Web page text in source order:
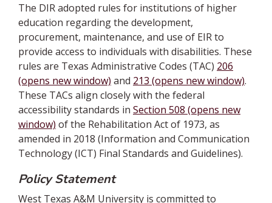
The DIR adopted rules for institutions of higher
education regarding the development,
procurement, maintenance, and use of EIR to
provide access to individuals with disabilities. These
rules are Texas Administrative Codes (TAC) 206
(opens new window) and 213 (opens new window).
These TACs align closely with the federal
accessibility standards in Section 508 (opens new
window) of the Rehabilitation Act of 1973, as
amended in 2018 (Information and Communication
Technology (ICT) Final Standards and Guidelines).
Policy Statement
West Texas A&M University is committed to